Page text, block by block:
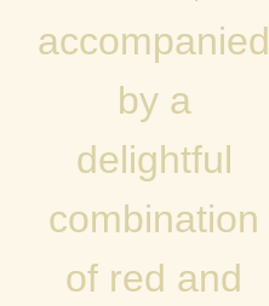
accompanied
by a
delightful
combination
of red and